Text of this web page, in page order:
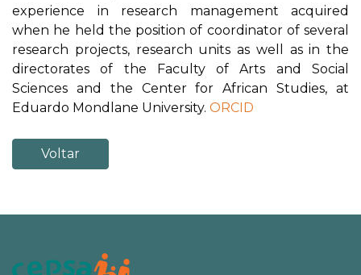
experience in research management acquired
when he held the position of coordinator of several
research projects, research units as well as in the
directorates of the Faculty of Arts and Social
Sciences and the Center for African Studies, at
Eduardo Mondlane University. ORCID
Voltar